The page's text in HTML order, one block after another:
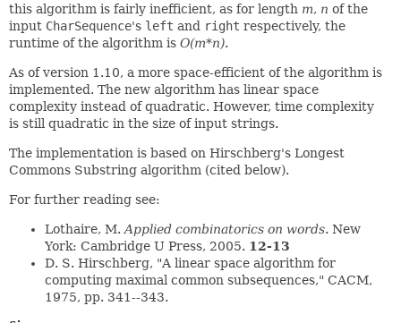
this algorithm is fairly inefficient, as for length m, n of the
input CharSequence's left and right respectively, the
runtime of the algorithm is O(m*n).
As of version 1.10, a more space-efficient of the algorithm is
implemented. The new algorithm has linear space
complexity instead of quadratic. However, time complexity
is still quadratic in the size of input strings.
The implementation is based on Hirschberg's Longest
Commons Substring algorithm (cited below).
For further reading see:
Lothaire, M. Applied combinatorics on words. New
York: Cambridge U Press, 2005. 12-13
D. S. Hirschberg, "A linear space algorithm for
computing maximal common subsequences," CACM,
1975, pp. 341--343.